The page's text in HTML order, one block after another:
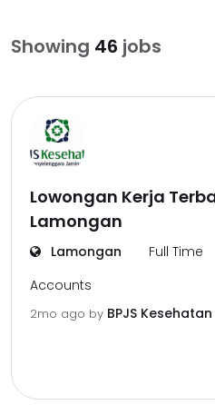
Showing 46 jobs
Lowongan Kerja
Lamongan
Lamongan
Full Time
Accounts
2mo ago by BPJS Kesehatan